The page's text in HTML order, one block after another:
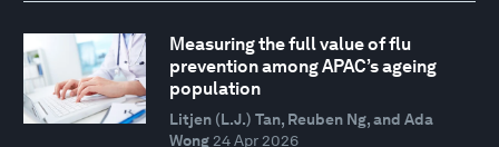
Measuring the full value of flu
prevention among APAC’s ageing
population
Litjen (L.J.) Tan, Reuben Ng, and Ada
Wong 24 Apr 2026